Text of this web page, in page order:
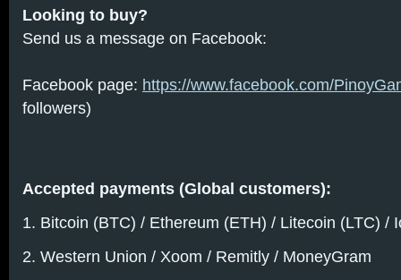
Looking to buy?
Send us a message on Facebook:
Facebook page: https://www.facebook.com/
followers)
Accepted payments (Global customers):
1. Bitcoin (BTC) / Ethereum (ETH) / Litecoin (LTC) /
2. Western Union / Xoom / Remitly / MoneyGram